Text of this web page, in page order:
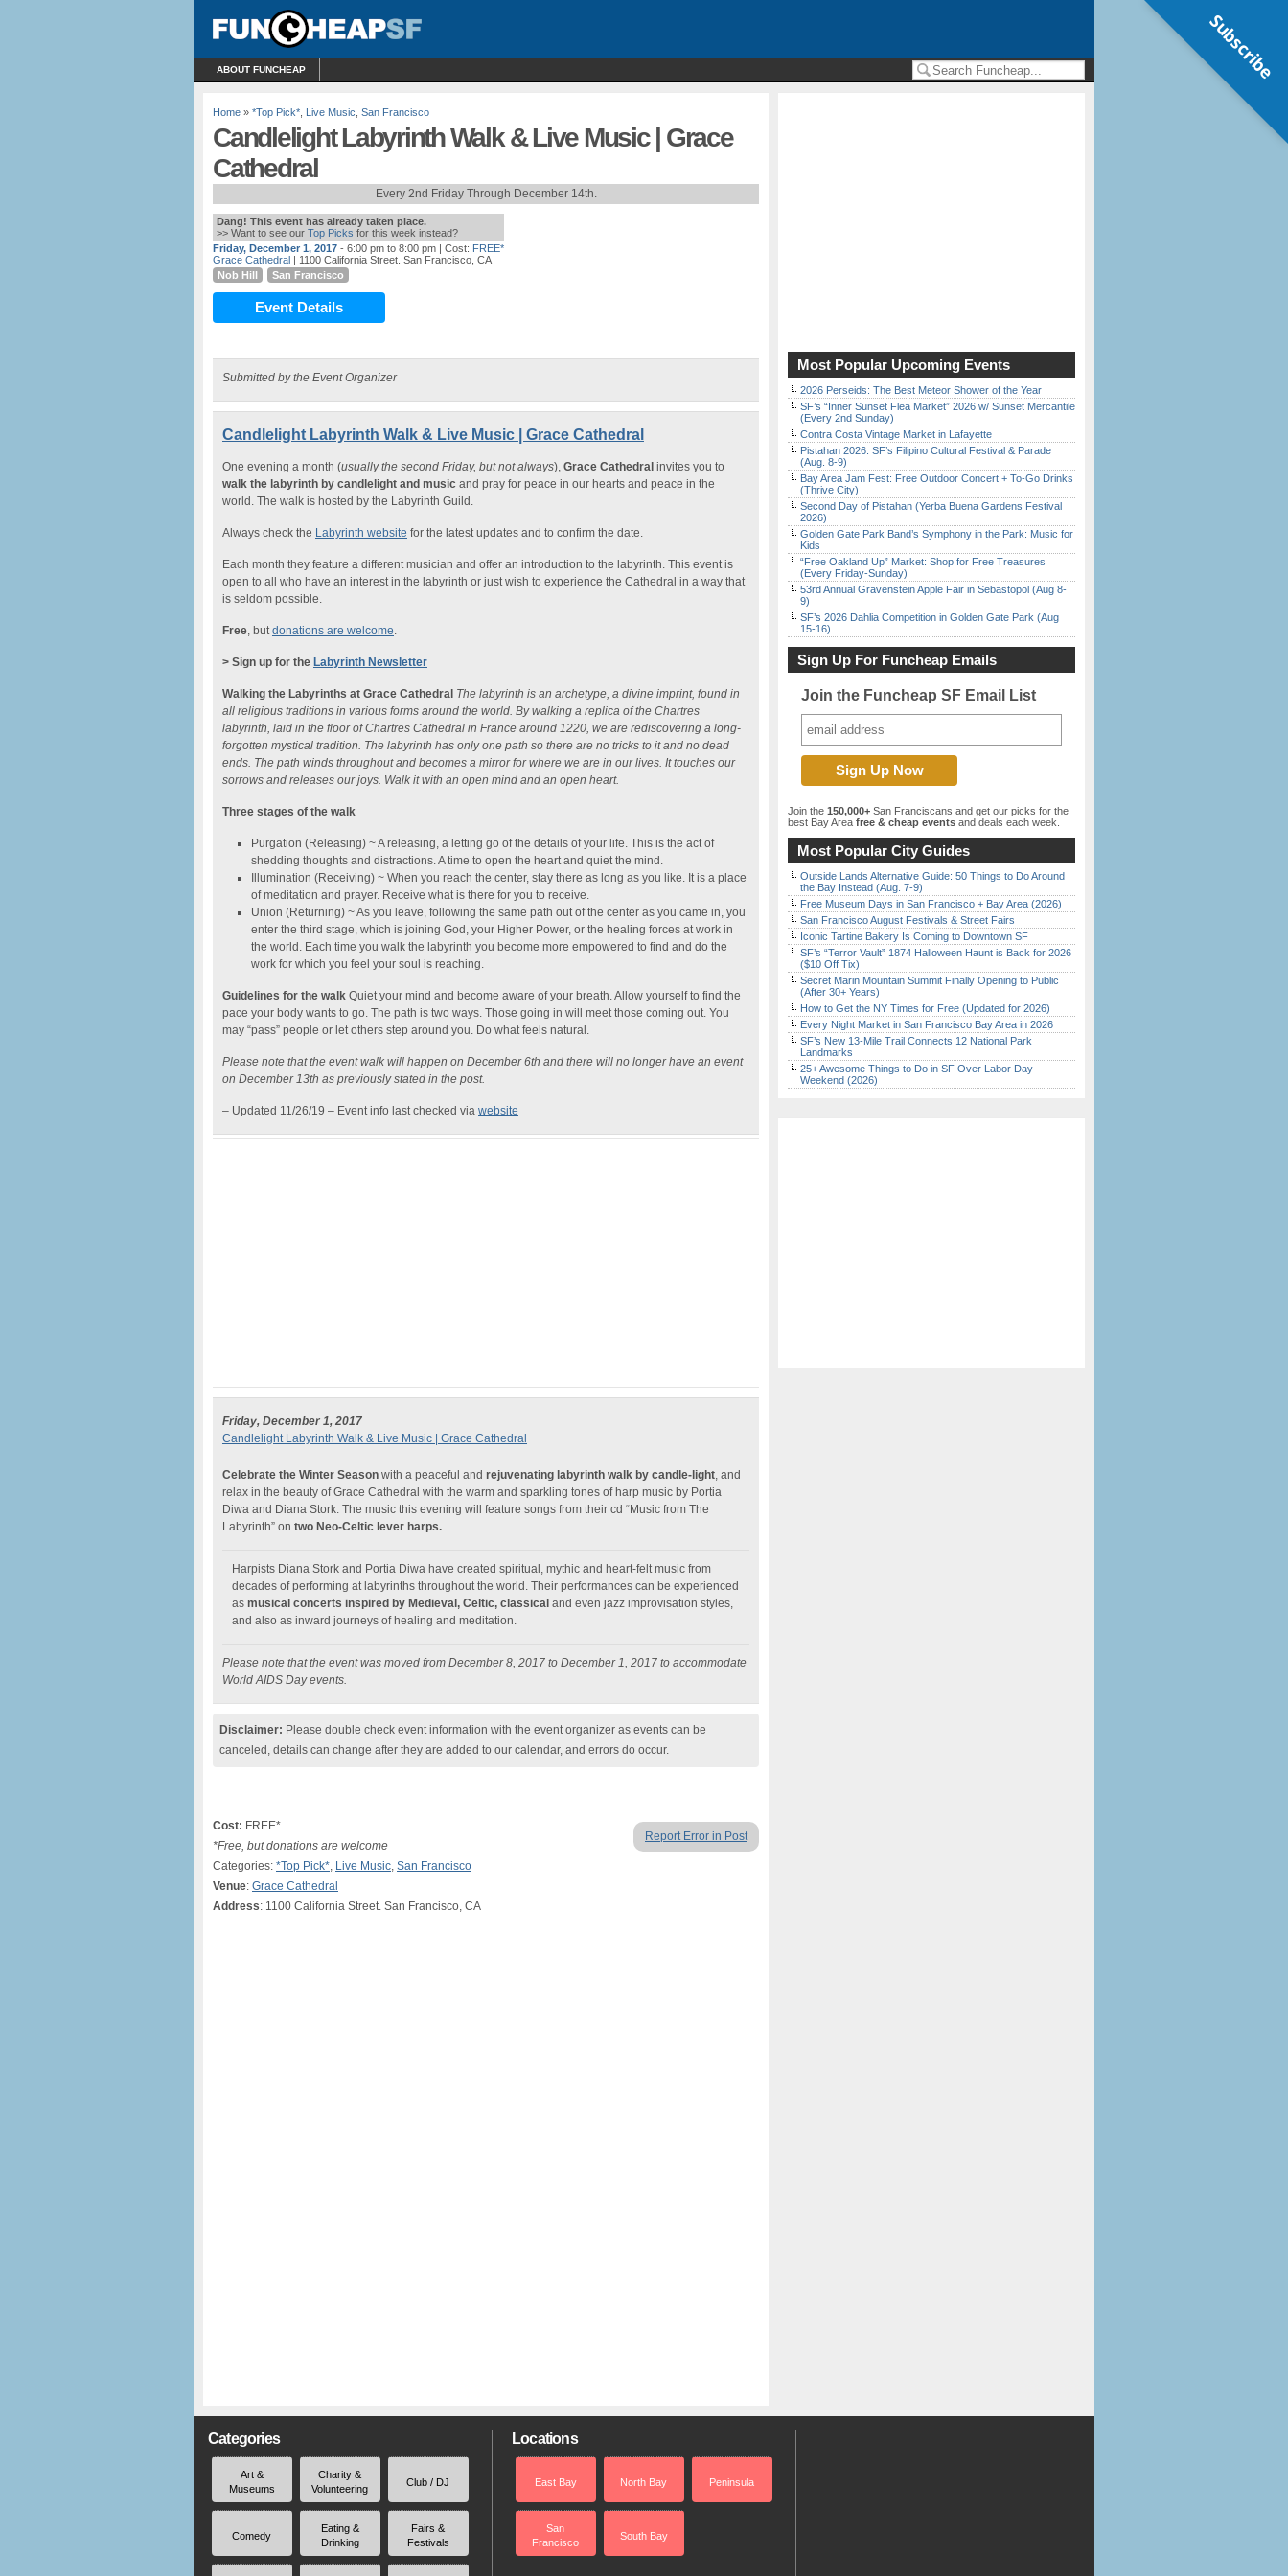
ABOUT FUNCHEAP
Home » *Top Pick* Live Music San Francisco
Candlelight Labyrinth Walk & Live Music | Grace
Cathedral
Every 2nd Friday Through December 14th.
Dang! This event has already taken place.
>> Want to see our Top Picks for this week instead?
Friday, December 1, 2017 - 6:00 pm to 8:00 pm | Cost: FREE*
Grace Cathedral | 1100 California Street. San Francisco, CA
Nob Hill
San Francisco
Event Details
Submitted by the Event Organizer
Candlelight Labyrinth Walk & Live Music | Grace Cathedral
One evening a month (usually the second Friday, but not always), Grace Cathedral invites you to
walk the labyrinth by candlelight and music and pray for peace in our hearts and peace in the
world. The walk is hosted by the Labyrinth Guild.
Always check the Labyrinth website for the latest updates and to confirm the date.
Each month they feature a different musician and offer an introduction to the labyrinth. This event is
open to all who have an interest in the labyrinth or just wish to experience the Cathedral in a way that
is seldom possible.
Free, butdonations are welcome.
> Sign up for the Labyrinth Newsletter
Walking the Labyrinths at Grace Cathedral The labyrinth is an archetype, a divine imprint, found in
all religious traditions in various forms around the world. By walking a replica of the Chartres
labyrinth, laid in the floor of Chartres Cathedral in France around 1220, we are rediscovering a long-
forgotten mystical tradition. The labyrinth has only one path so there are no tricks to it and no dead
ends. The path winds throughout and becomes a mirror for where we are in our lives. It touches our
sorrows and releases our joys. Walk it with an open mind and an open heart.
Three stages of the walk
Purgation (Releasing) ~ A releasing, a letting go of the details of your life. This is the act of
shedding thoughts and distractions. A time to open the heart and quiet the mind.
Illumination (Receiving) ~ When you reach the center, stay there as long as you like. It is a place
of meditation and prayer. Receive what is there for you to receive.
Union (Returning) ~ As you leave, following the same path out of the center as you came in, you
enter the third stage, which is joining God, your Higher Power, or the healing forces at work in
the world. Each time you walk the labyrinth you become more empowered to find and do the
work for which you feel your soul is reaching.
Guidelines for the walk Quiet your mind and become aware of your breath. Allow yourself to find the
pace your body wants to go. The path is two ways. Those going in will meet those coming out. You
may “pass” people or let others step around you. Do what feels natural.
Please note that the event walk will happen on December 6th and there will no longer have an event
on December 13th as previously stated in the post.
– Updated 11/26/19 – Event info last checked via website
Friday, December 1, 2017
Candlelight Labyrinth Walk & Live Music | Grace Cathedral
Celebrate the Winter Season with a peaceful and rejuvenating labyrinth walk by candle-light, and
relax in the beauty of Grace Cathedral with the warm and sparkling tones of harp music by Portia
Diwa and Diana Stork. The music this evening will feature songs from their cd “Music from The
Labyrinth” on two Neo-Celtic lever harps.
Harpists Diana Stork and Portia Diwa have created spiritual, mythic and heart-felt music from
decades of performing at labyrinths throughout the world. Their performances can be experienced
as musical concerts inspired by Medieval, Celtic, classical and even jazz improvisation styles,
and also as inward journeys of healing and meditation.
Please note that the event was moved from December 8, 2017 to December 1, 2017 to accommodate
World AIDS Day events.
Disclaimer: Please double check event information with the event organizer as events can be
canceled, details can change after they are added to our calendar, and errors do occur.
Report Error in Post
Cost: FREE*
*Free, but donations are welcome
Categories: *Top Pick*, Live Music, San Francisco
Venue: Grace Cathedral
Address: 1100 California Street. San Francisco, CA
Most Popular Upcoming Events
2026 Perseids: The Best Meteor Shower of the Year
SF’s “Inner Sunset Flea Market” 2026 w/ Sunset Mercantile
(Every 2nd Sunday)
Contra Costa Vintage Market in Lafayette
Pistahan 2026: SF’s Filipino Cultural Festival & Parade
(Aug. 8-9)
Bay Area Jam Fest: Free Outdoor Concert + To-Go Drinks
(Thrive City)
Second Day of Pistahan (Yerba Buena Gardens Festival
2026)
Golden Gate Park Band’s Symphony in the Park: Music for
Kids
“Free Oakland Up” Market: Shop for Free Treasures
(Every Friday-Sunday)
53rd Annual Gravenstein Apple Fair in Sebastopol (Aug 8-
9)
SF’s 2026 Dahlia Competition in Golden Gate Park (Aug
15-16)
Sign Up For Funcheap Emails
Join the Funcheap SF Email List
Join the 150,000+ San Franciscans and get our picks for the
best Bay Area free & cheap events and deals each week.
Most Popular City Guides
Outside Lands Alternative Guide: 50 Things to Do Around
the Bay Instead (Aug. 7-9)
Free Museum Days in San Francisco + Bay Area (2026)
San Francisco August Festivals & Street Fairs
Iconic Tartine Bakery Is Coming to Downtown SF
SF’s “Terror Vault” 1874 Halloween Haunt is Back for 2026
($10 Off Tix)
Secret Marin Mountain Summit Finally Opening to Public
(After 30+ Years)
How to Get the NY Times for Free (Updated for 2026)
Every Night Market in San Francisco Bay Area in 2026
SF’s New 13-Mile Trail Connects 12 National Park
Landmarks
25+ Awesome Things to Do in SF Over Labor Day
Weekend (2026)
Categories
Art &
Museums
Charity &
Volunteering
Club / DJ
Comedy
Eating &
Drinking
Fairs &
Festivals
Locations
East Bay North Bay Peninsula
San
Francisco
South Bay
Subscribe